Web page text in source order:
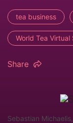
tea business
World Tea Virtual
Share
Sebastian